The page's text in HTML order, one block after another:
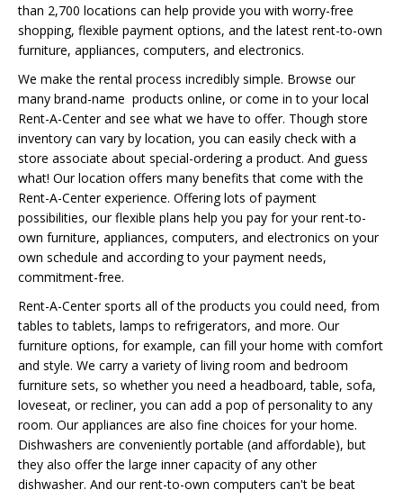
than 2,700 locations can help provide you with worry-free
shopping, flexible payment options, and the latest rent-to-own
furniture, appliances, computers, and electronics.
We make the rental process incredibly simple. Browse our
many brand-name products online, or come in to your local
Rent-A-Center and see what we have to offer. Though store
inventory can vary by location, you can easily check with a
store associate about special-ordering a product. And guess
what! Our location offers many benefits that come with the
Rent-A-Center experience. Offering lots of payment
possibilities, our flexible plans help you pay for your rent-to-
own furniture, appliances, computers, and electronics on your
own schedule and according to your payment needs,
commitment-free.
Rent-A-Center sports all of the products you could need, from
tables to tablets, lamps to refrigerators, and more. Our
furniture options, for example, can fill your home with comfort
and style. We carry a variety of living room and bedroom
furniture sets, so whether you need a headboard, table, sofa,
loveseat, or recliner, you can add a pop of personality to any
room. Our appliances are also fine choices for your home.
Dishwashers are conveniently portable (and affordable), but
they also offer the large inner capacity of any other
dishwasher. And our rent-to-own computers can't be beat